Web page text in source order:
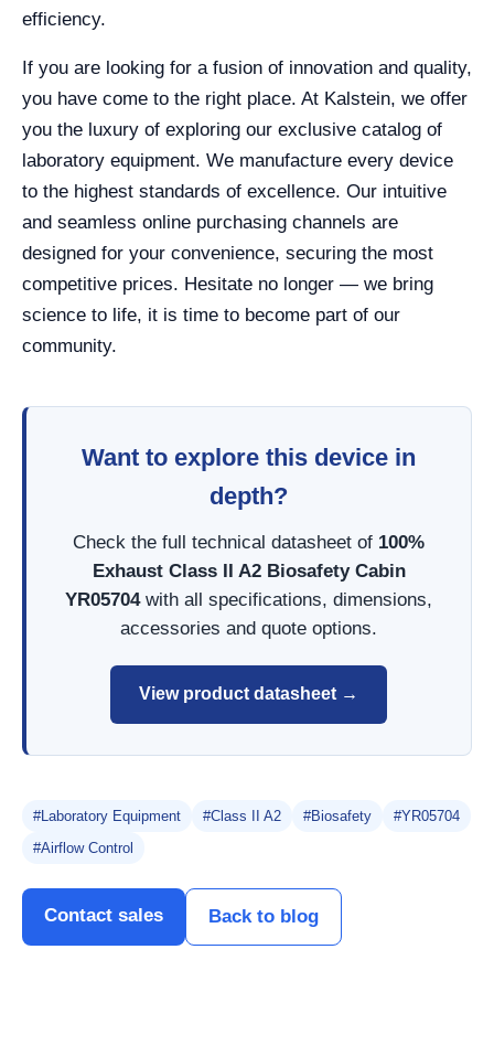
efficiency.
If you are looking for a fusion of innovation and quality,
you have come to the right place. At Kalstein, we offer
you the luxury of exploring our exclusive catalog of
laboratory equipment. We manufacture every device
to the highest standards of excellence. Our intuitive
and seamless online purchasing channels are
designed for your convenience, securing the most
competitive prices. Hesitate no longer — we bring
science to life, it is time to become part of our
community.
Want to explore this device in
depth?
Check the full technical datasheet of 100%
Exhaust Class II A2 Biosafety Cabin
YR05704with all specifications, dimensions,
accessories and quote options.
View product datasheet →
#Laboratory Equipment #Class II A2 #Biosafety
#YR05704
#Airflow Control
Contact sales Back to blog